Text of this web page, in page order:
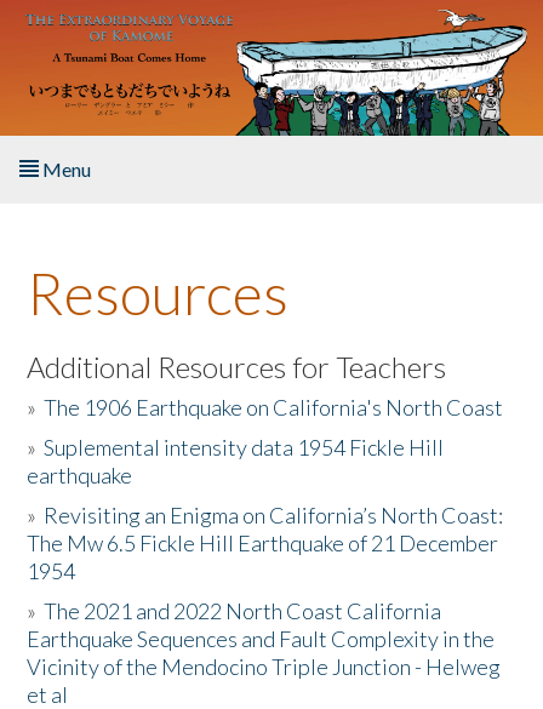
Skip to main content
Menu
About the Book
Listen to the Book
Activities
The Story & Student Exchange
Resources
Donate
Resources
Additional Resources for Teachers
»The 1906 Earthquake on California's North Coast
»Suplemental intensity data 1954 Fickle Hill
earthquake
» Revisiting an Enigma on California’s North Coast:
The Mw 6.5 Fickle Hill Earthquake of 21 December
1954
»The 2021 and 2022 North Coast California
Earthquake Sequences and Fault Complexity in the
Vicinity of the Mendocino Triple Junction - Helweg
et al